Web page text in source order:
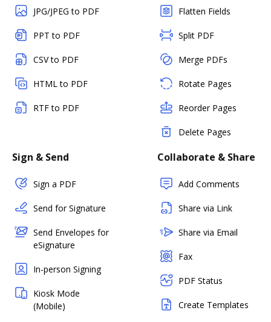
JPG/JPEG to PDF
PPT to PDF
CSV to PDF
HTML to PDF
RTF to PDF
Flatten Fields
Split PDF
Merge PDFs
Rotate Pages
Reorder Pages
Delete Pages
Sign & Send
Sign a PDF
Send for Signature
Send Envelopes for
eSignature
In-person Signing
Kiosk Mode
(Mobile)
Collaborate & Share
Add Comments
Share via Link
Share via Email
Fax
PDF Status
Create Templates